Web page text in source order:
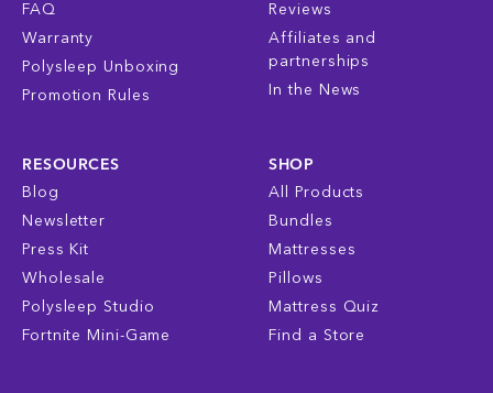
FAQ
Warranty
Polysleep Unboxing
Promotion Rules
Reviews
Affiliates and
partnerships
In the News
RESOURCES
Blog
Newsletter
Press Kit
Wholesale
Polysleep Studio
Fortnite Mini-Game
SHOP
All Products
Bundles
Mattresses
Pillows
Mattress Quiz
Find a Store